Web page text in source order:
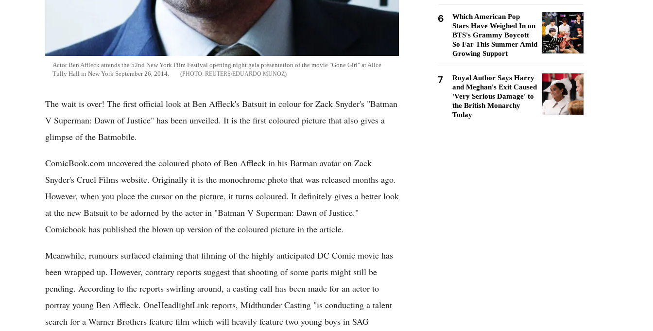
Actor Ben Affleck attends the 52nd New York Film Festival opening night gala presentation of the movie "Gone Girl" at Alice
Tully Hall in New York September 26, 2014.
REUTERS/EDUARDO MUNOZ
The wait is over! The first official look at Ben Affleck's Batsuit in colour for Zack Snyder's "Batman
V Superman: Dawn of Justice" has been unveiled. It is the first coloured picture that also gives a
glimpse of the Batmobile.
ComicBook.com uncovered the coloured photo of Ben Affleck in his Batman avatar on Zack
Snyder's Cruel Films website. Originally it is the monochrome photo that was released months ago.
However, when you place the cursor on the picture, it turns coloured. It definitely gives a better look
at the new Batsuit to be adorned by the actor in "Batman V Superman: Dawn of Justice."
Comicbook has published the blown up version of the coloured picture in the article.
Meanwhile, rumours surfaced claiming that filming of the highly anticipated DC Comic movie has
been wrapped up. However, contrary reports suggest that shooting of some parts might still be
pending. According to the reports swirling around, a casting call has been made for an actor to
portray young Ben Affleck. OneHeadlightLink reports, Midthunder Casting "is conducting a talent
search for a Warner Brothers feature film which will heavily feature two young boys in SAG
6
Which American Pop
Stars Have Weighed In on
BTS's Grammy Boycott
So Far This Summer Amid
Growing Support
7
Royal Author Says Harry
and Meghan's Exit Caused
'Very Serious Damage' to
the British Monarchy
Today